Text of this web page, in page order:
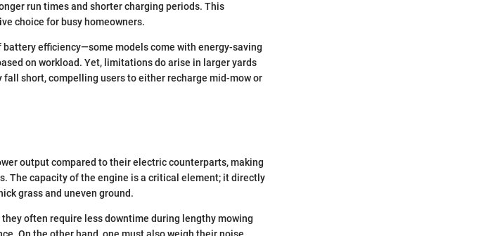
run times and shorter charging periods. This
choice for busy homeowners.
efficiency—some models come with energy-saving
on workload. Yet, limitations do arise in larger yards
short, compelling users to either recharge mid-mow or
output compared to their electric counterparts, making
The capacity of the engine is a critical element; it directly
grass and uneven ground.
often require less downtime during lengthy mowing